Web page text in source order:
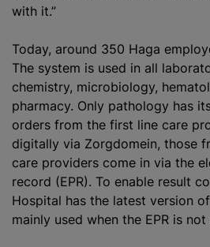
with it.”
Today, around 350 Haga
The system is used in all
chemistry, microbiology,
pharmacy. Only pathology has
orders from the first line care
digitally via Zorgdomein, those
care providers come in via the
record (EPR). To enable result
Hospital has the latest version
mainly used when the EPR is